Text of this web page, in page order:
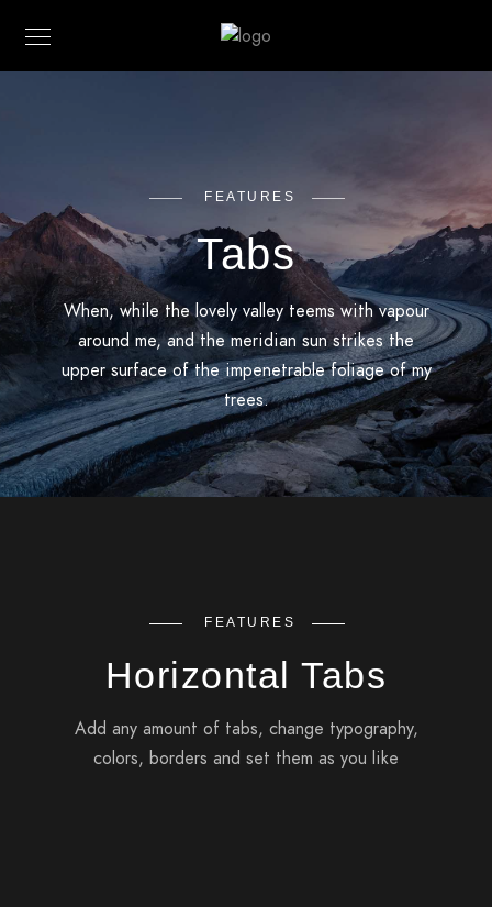
FEATURES
Tabs
When, while the lovely valley teems with vapour
around me, and the meridian sun strikes the
upper surface of the impenetrable foliage of my
trees.
FEATURES
Horizontal Tabs
Add any amount of tabs, change typography,
colors, borders and set them as you like